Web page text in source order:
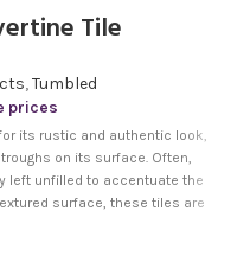
Tile
,Tumbled
prices
its rustic and authentic look,
on its surface. Often,
left unfilled to accentuate the
surface, these tiles are